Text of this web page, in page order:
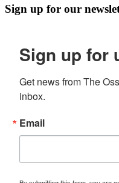
Sign up for our
Sign up for
Get news from The
inbox.
Email